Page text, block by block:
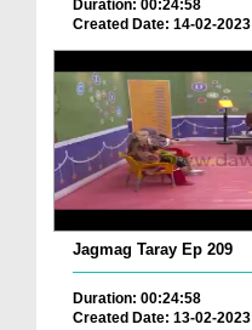
Duration: 00:24:58
Created Date: 14-02-2023
Jagmag Taray Ep 209
Duration: 00:24:58
Created Date: 13-02-2023